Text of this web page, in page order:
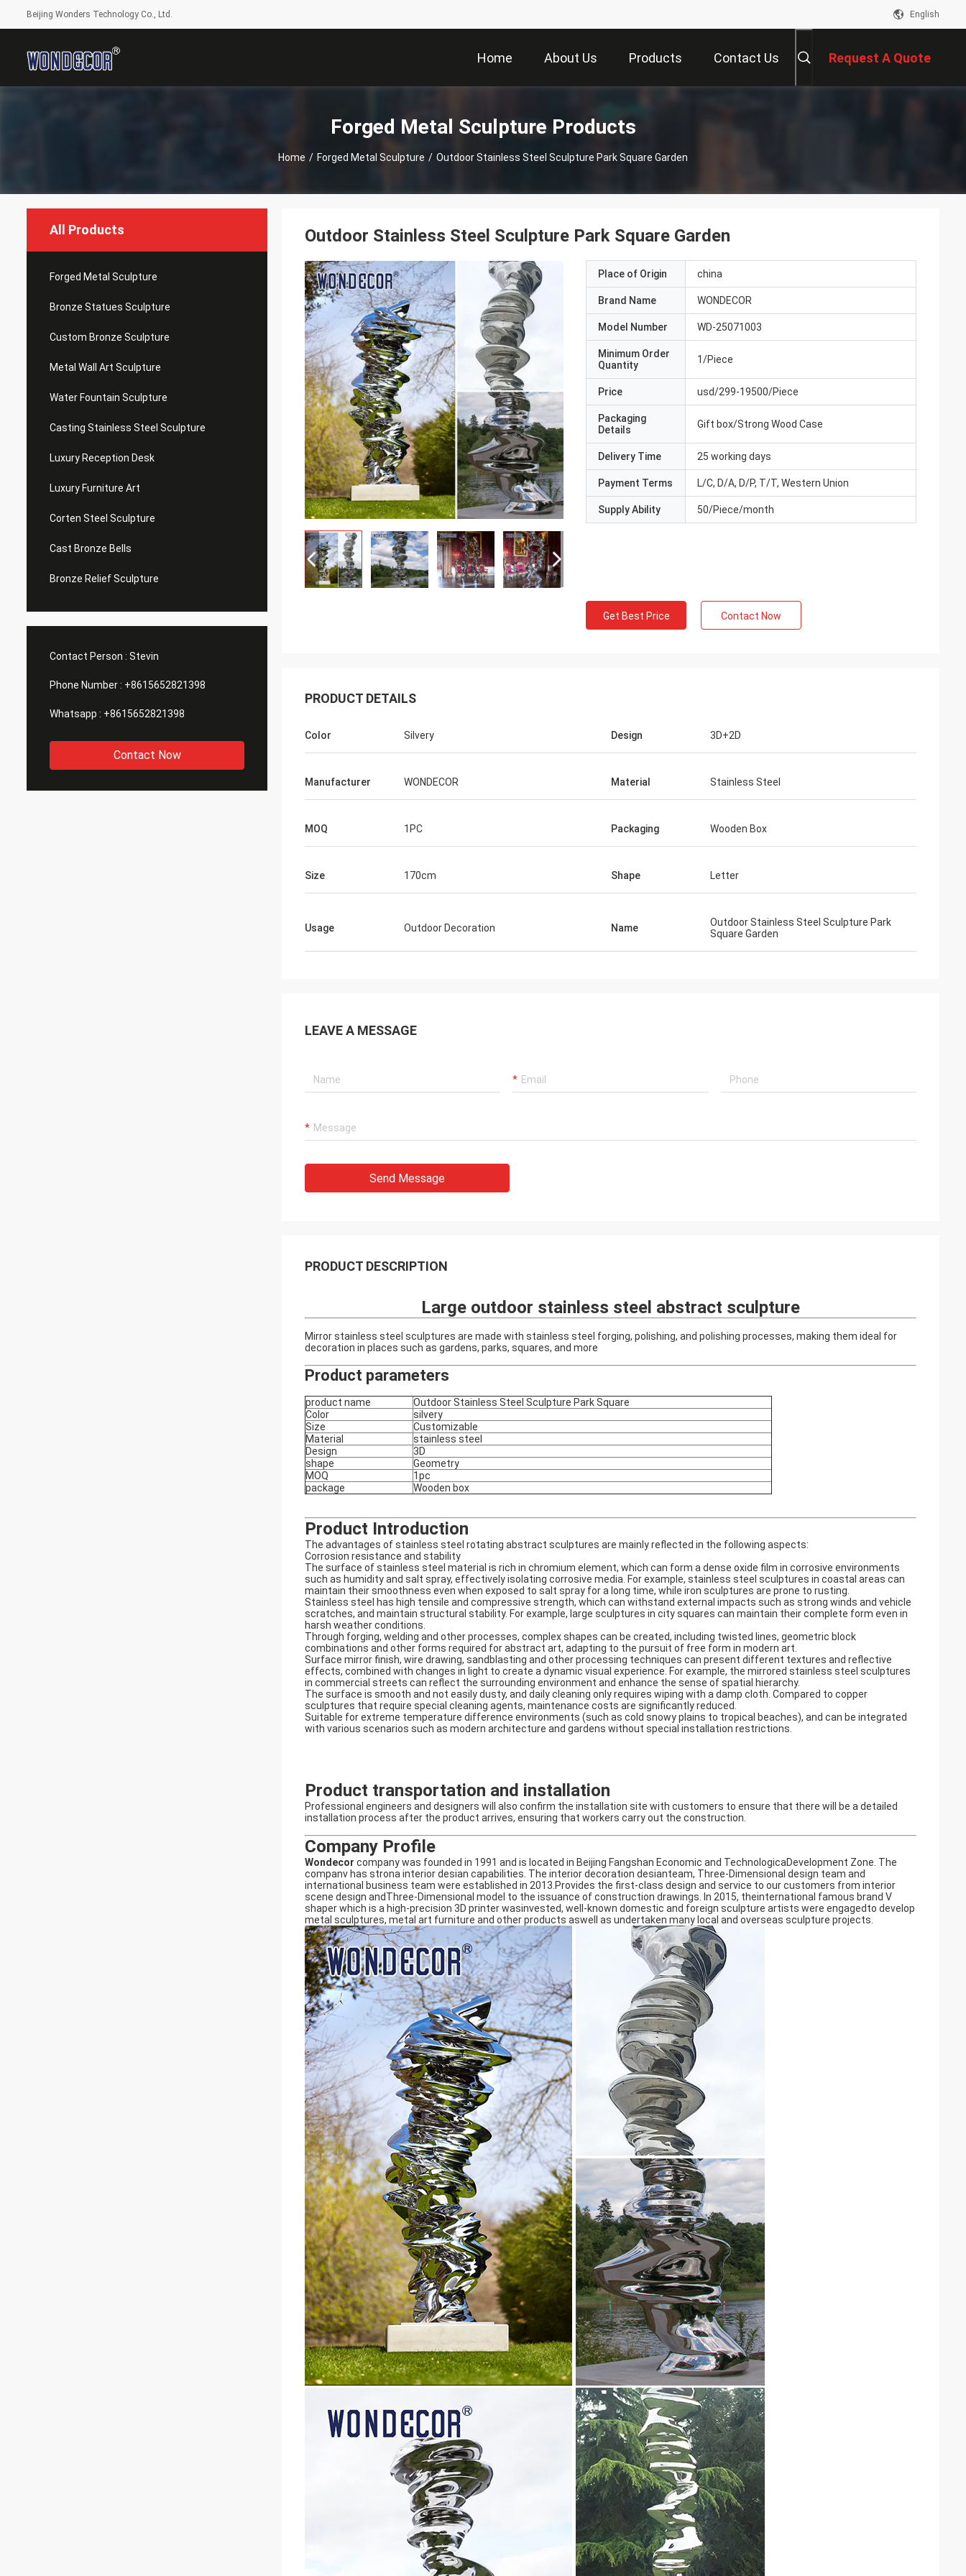
Beijing Wonders Technology Co., Ltd. English
Home About Us Products Contact Us Request A Quote
Forged Metal Sculpture Products
Home / Forged Metal Sculpture / Outdoor Stainless Steel Sculpture Park Square Garden
All Products
Forged Metal Sculpture
Bronze Statues Sculpture
Custom Bronze Sculpture
Metal Wall Art Sculpture
Water Fountain Sculpture
Casting Stainless Steel Sculpture
Luxury Reception Desk
Luxury Furniture Art
Corten Steel Sculpture
Cast Bronze Bells
Bronze Relief Sculpture
Contact Person : Stevin
Phone Number : +8615652821398
Whatsapp : +8615652821398
Contact Now
Outdoor Stainless Steel Sculpture Park Square Garden
Place of Origin china
Brand Name WONDECOR
Model Number WD-25071003
Minimum Order
Quantity
1/Piece
Price usd/299-19500/Piece
Packaging
Details
Gift box/Strong Wood Case
Delivery Time 25 working days
Payment Terms L/C, D/A, D/P, T/T, Western Union
Supply Ability 50/Piece/month
Get Best Price Contact Now
PRODUCT DETAILS
Color Silvery Design 3D+2D
Manufacturer WONDECOR Material Stainless Steel
MOQ 1PC Packaging Wooden Box
Size 170cm Shape Letter
Usage Outdoor Decoration Name
Outdoor Stainless Steel Sculpture Park
Square Garden
LEAVE A MESSAGE
Send Message
PRODUCT DESCRIPTION
Large outdoor stainless steel abstract sculpture
Mirror stainless steel sculptures are made with stainless steel forging, polishing, and polishing processes, making them ideal for
decoration in places such as gardens, parks, squares, and more
Product parameters
product name
Outdoor Stainless Steel Sculpture Park Square
Color
silvery
Size
Customizable
Material
stainless steel
Design
3D
shape
Geometry
MOQ
1pc
package
Wooden box
Product Introduction
The advantages of stainless steel rotating abstract sculptures are mainly reflected in the following aspects:
Corrosion resistance and stability
The surface of stainless steel material is rich in chromium element, which can form a dense oxide film in corrosive environments
such as humidity and salt spray, effectively isolating corrosive media. For example, stainless steel sculptures in coastal areas can
maintain their smoothness even when exposed to salt spray for a long time, while iron sculptures are prone to rusting. ‌
Stainless steel has high tensile and compressive strength, which can withstand external impacts such as strong winds and vehicle
scratches, and maintain structural stability. For example, large sculptures in city squares can maintain their complete form even in
harsh weather conditions. ‌
Through forging, welding and other processes, complex shapes can be created, including twisted lines, geometric block
combinations and other forms required for abstract art, adapting to the pursuit of free form in modern art. ‌
Surface mirror finish, wire drawing, sandblasting and other processing techniques can present different textures and reflective
effects, combined with changes in light to create a dynamic visual experience. For example, the mirrored stainless steel sculptures
in commercial streets can reflect the surrounding environment and enhance the sense of spatial hierarchy. ‌
The surface is smooth and not easily dusty, and daily cleaning only requires wiping with a damp cloth. Compared to copper
sculptures that require special cleaning agents, maintenance costs are significantly reduced. ‌
Suitable for extreme temperature difference environments (such as cold snowy plains to tropical beaches), and can be integrated
with various scenarios such as modern architecture and gardens without special installation restrictions.
Product transportation and installation
Professional engineers and designers will also confirm the installation site with customers to ensure that there will be a detailed
installation process after the product arrives, ensuring that workers carry out the construction.
Company Profile
Wondecor company was founded in 1991 and is located in Beijing Fangshan Economic and TechnologicaDevelopment Zone. The
companv has strona interior desian capabilities. The interior decoration desianteam, Three-Dimensional design team and
international business team were established in 2013.Provides the first-class design and service to our customers from interior
scene design andThree-Dimensional model to the issuance of construction drawings. In 2015, theinternational famous brand V
shaper which is a high-precision 3D printer wasinvested, well-known domestic and foreign sculpture artists were engagedto develop
metal sculptures, metal art furniture and other products aswell as undertaken many local and overseas sculpture projects.